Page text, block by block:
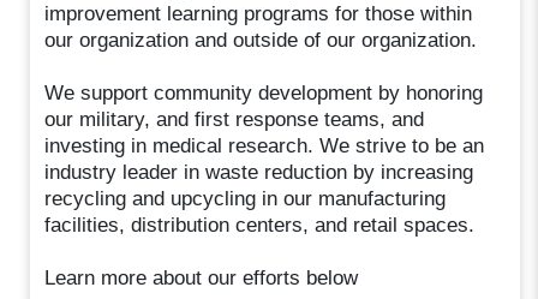
improvement learning programs for those within
our organization and outside of our organization.
We support community development by honoring
our military, and first response teams, and
investing in medical research. We strive to be an
industry leader in waste reduction by increasing
recycling and upcycling in our manufacturing
facilities, distribution centers, and retail spaces.
Learn more about our efforts below